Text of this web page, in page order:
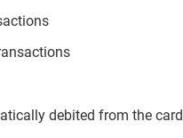
debited from the card